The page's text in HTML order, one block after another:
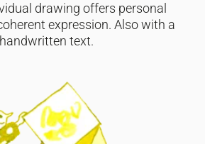
drawing offers personal
expression. Also with a
handwritten text.